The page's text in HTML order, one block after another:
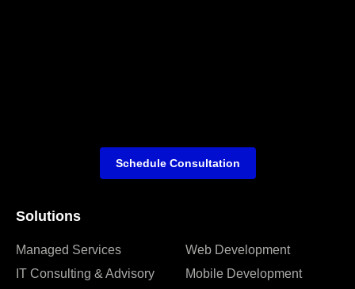
Solutions
Managed Services
IT Consulting & Advisory
Web Development
Mobile Development
Schedule Consultation